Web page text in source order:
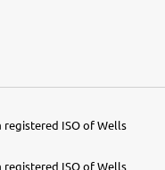
registered ISO of Wells
registered ISO of Wells